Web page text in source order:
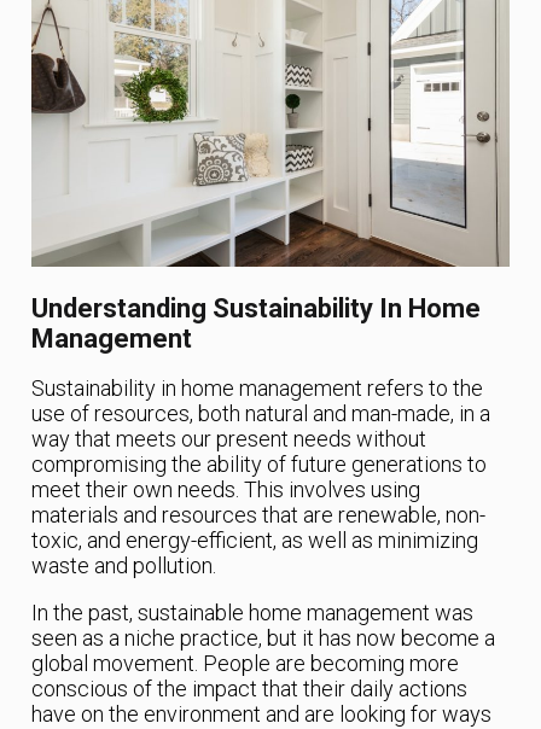
Understanding Sustainability In Home
Management
Sustainability in home management refers to the
use of resources, both natural and man-made, in a
way that meets our present needs without
compromising the ability of future generations to
meet their own needs. This involves using
materials and resources that are renewable, non-
toxic, and energy-efficient, as well as minimizing
waste and pollution.
In the past, sustainable home management was
seen as a niche practice, but it has now become a
global movement. People are becoming more
conscious of the impact that their daily actions
have on the environment and are looking for ways